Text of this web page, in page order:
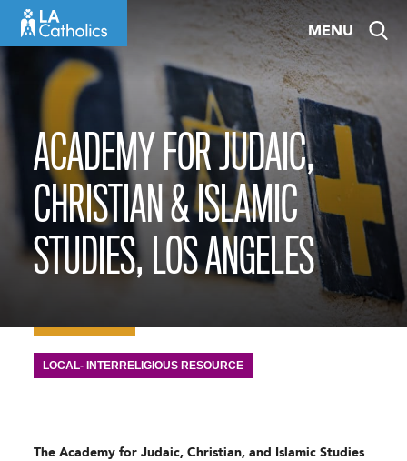
MENU
ACADEMY FOR JUDAIC,
CHRISTIAN & ISLAMIC
STUDIES, LOS ANGELES
LOCAL- INTERRELIGIOUS RESOURCE
The Academy for Judaic, Christian, and Islamic Studies